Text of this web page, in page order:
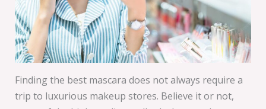
Finding the best mascara does not always require a
trip to luxurious makeup stores. Believe it or not,